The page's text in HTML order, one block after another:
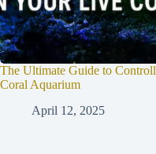
The Ultimate Guide to
Coral Aquarium
April 12, 2025